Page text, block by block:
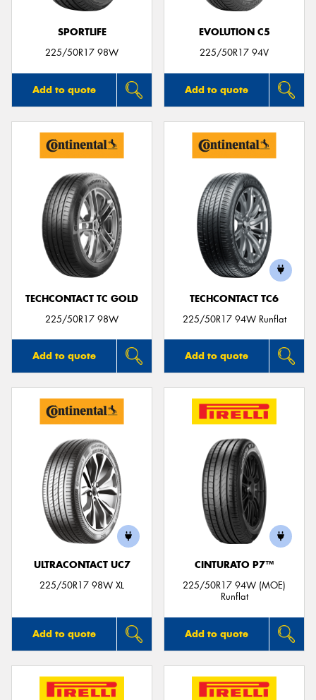
SPORTLIFE
225/50R17 98W
Add to quote
EVOLUTION C5
225/50R17 94V
Add to quote
TECHCONTACT TC GOLD
225/50R17 98W
Add to quote
TECHCONTACT TC6
225/50R17 94W Runflat
Add to quote
ULTRACONTACT UC7
225/50R17 98W XL
Add to quote
CINTURATO P7™
225/50R17 94W (MOE)
Runflat
Add to quote